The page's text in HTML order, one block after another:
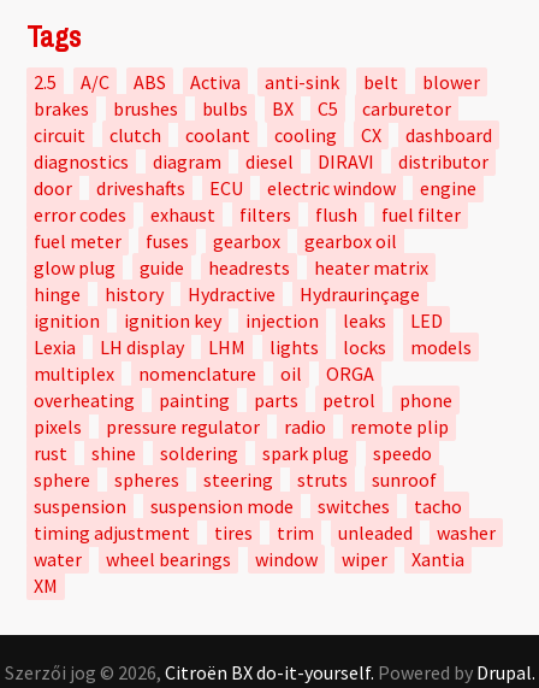
Tags
2.5 A/C ABS Activa anti-sink belt
blower
brakes
brushes bulbs BX C5
carburetor
circuit
clutch coolant cooling CX
dashboard
diagnostics
diagram diesel DIRAVI
distributor
door
driveshafts ECU electric window
engine
error codes
exhaust filters flush
fuel filter
fuel meter
fuses gearbox
gearbox oil
glow plug
guide headrests
heater matrix
hinge
history Hydractive
Hydraurinçage
ignition
ignition key injection leaks
LED
Lexia
LH display LHM lights locks
models
multiplex
nomenclature oil
ORGA
overheating
painting parts petrol
phone
pixels
pressure regulator radio
remote plip
rust
shine soldering spark plug
speedo
sphere
spheres steering struts
sunroof
suspension
suspension mode switches
tacho
timing adjustment
tires trim unleaded
washer
water
wheel bearings window wiper
Xantia
XM
Szerzői jog © 2026, Citroën BX do-it-yourself. Powered by Drupal.